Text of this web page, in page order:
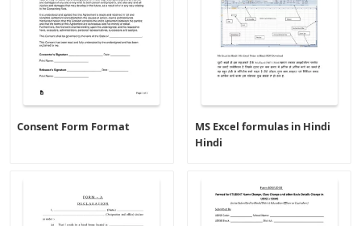
Consent Form Format
MS Excel formulas in Hindi
Hindi